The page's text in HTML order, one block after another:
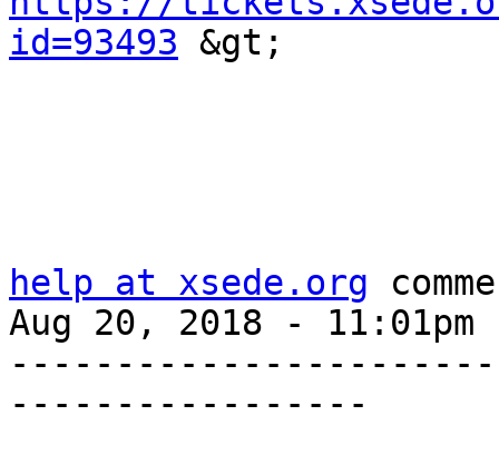
id=93493 &gt;
help at xsede.org
Aug 20, 2018 - 11:01pm
-----------------